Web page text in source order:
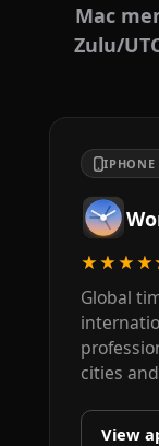
Mac
Zulu/
IPHONE
Global
cities
View